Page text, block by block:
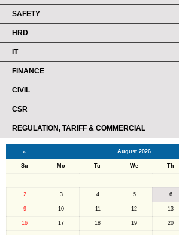
SAFETY
HRD
IT
FINANCE
CIVIL
CSR
REGULATION, TARIFF & COMMERCIAL
« August 2026
Su Mo Tu We Th
2 3 4 5 6
9 10 11 12 13
16 17 18 19 20